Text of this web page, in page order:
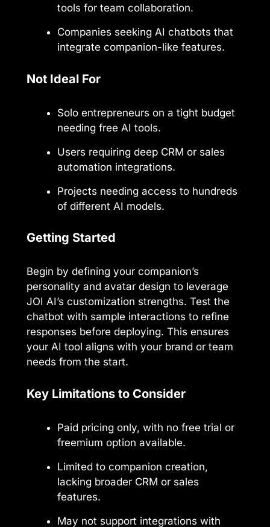
tools for team collaboration.
Companies seeking AI chatbots that
integrate companion-like features.
Not Ideal For
Solo entrepreneurs on a tight budget
needing free AI tools.
Users requiring deep CRM or sales
automation integrations.
Projects needing access to hundreds
of different AI models.
Getting Started
Begin by defining your companion’s
personality and avatar design to leverage
JOI AI’s customization strengths. Test the
chatbot with sample interactions to refine
responses before deploying. This ensures
your AI tool aligns with your brand or team
needs from the start.
Key Limitations to Consider
Paid pricing only, with no free trial or
freemium option available.
Limited to companion creation,
lacking broader CRM or sales
features.
May not support integrations with